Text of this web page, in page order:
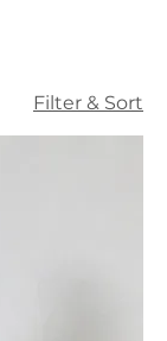
Filter & Sort